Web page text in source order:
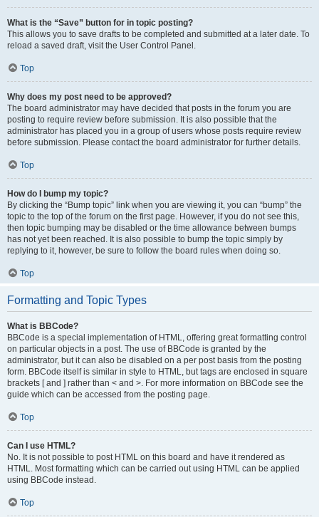
What is the “Save” button for in topic posting?
This allows you to save drafts to be completed and submitted at a later date. To
reload a saved draft, visit the User Control Panel.
Top
Why does my post need to be approved?
The board administrator may have decided that posts in the forum you are
posting to require review before submission. It is also possible that the
administrator has placed you in a group of users whose posts require review
before submission. Please contact the board administrator for further details.
Top
How do I bump my topic?
By clicking the “Bump topic” link when you are viewing it, you can “bump” the
topic to the top of the forum on the first page. However, if you do not see this,
then topic bumping may be disabled or the time allowance between bumps
has not yet been reached. It is also possible to bump the topic simply by
replying to it, however, be sure to follow the board rules when doing so.
Top
Formatting and Topic Types
What is BBCode?
BBCode is a special implementation of HTML, offering great formatting control
on particular objects in a post. The use of BBCode is granted by the
administrator, but it can also be disabled on a per post basis from the posting
form. BBCode itself is similar in style to HTML, but tags are enclosed in square
brackets [ and ] rather than < and >. For more information on BBCode see the
guide which can be accessed from the posting page.
Top
Can I use HTML?
No. It is not possible to post HTML on this board and have it rendered as
HTML. Most formatting which can be carried out using HTML can be applied
using BBCode instead.
Top